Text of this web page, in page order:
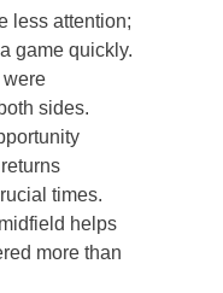
less attention;
game quickly.
were
sides.
times.
helps
more than